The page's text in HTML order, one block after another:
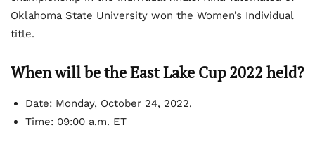
Oklahoma State University won the Women’s Individual
title.
When will be the East Lake Cup 2022 held?
Date: Monday, October 24, 2022.
Time: 09:00 a.m. ET